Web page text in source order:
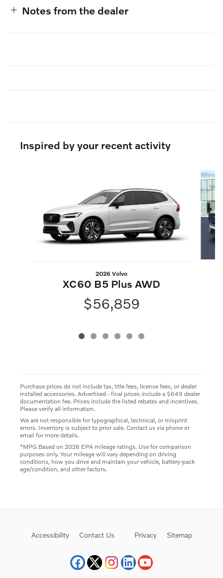
Notes from the dealer
Inspired by your recent activity
2026 Volvo
XC60 B5 Plus AWD
$56,859
Purchase prices do not include tax, title fees, license fees, or dealer
installed accessories. Advertised - final prices include a $649 dealer
documentation fee. Prices include the listed rebates and incentives.
Please verify all information.
We are not responsible for typographical, technical, or misprint
errors. Inventory is subject to prior sale. Contact us via phone or
email for more details.
*MPG Based on 2026 EPA mileage ratings. Use for comparison
purposes only. Your mileage will vary depending on driving
conditions, how you drive and maintain your vehicle, battery-pack
age/condition, and other factors.
Accessibility Contact Us Privacy Sitemap